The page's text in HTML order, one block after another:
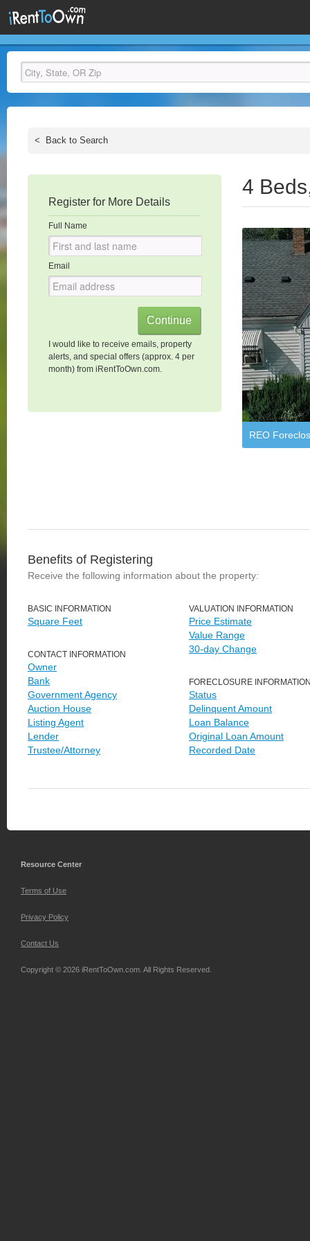
< Back to Search
Register for More Details
Full Name
Email
I would like to receive emails, property
alerts, and special offers (approx. 4 per
month) from iRentToOwn.com.
4
REO
Benefits of Registering
Receive the following information about the property:
BASIC INFORMATION
Square Feet
CONTACT INFORMATION
Owner
Bank
Government Agency
Auction House
Listing Agent
Lender
Trustee/Attorney
VALUATION INFORMATION
Price Estimate
Value Range
30-day Change
FORECLOSURE
Status
Delinquent Amount
Loan Balance
Original Loan Amount
Recorded Date
Resource Center
Terms of Use
Privacy Policy
Contact Us
Copyright © 2026 iRentToOwn.com. All Rights Reserved.